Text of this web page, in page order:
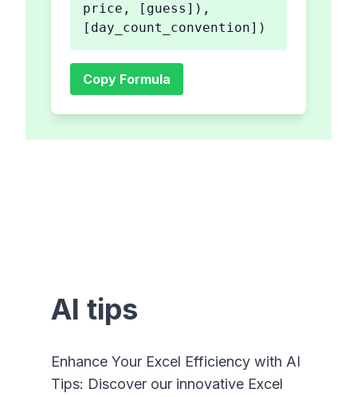
price, [guess]),
[day_count_convention])
Copy Formula
AI tips
Enhance Your Excel Efficiency with AI
Tips: Discover our innovative Excel